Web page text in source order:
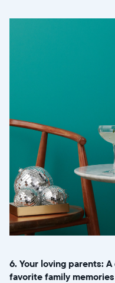
6. Your loving parents:
favorite family memories